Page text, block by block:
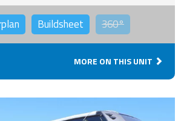
Buildsheet 360°
MORE ON THIS UNIT